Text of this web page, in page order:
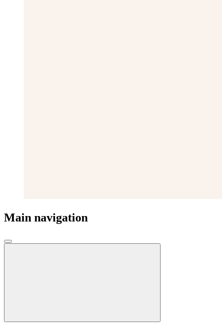
Main navigation